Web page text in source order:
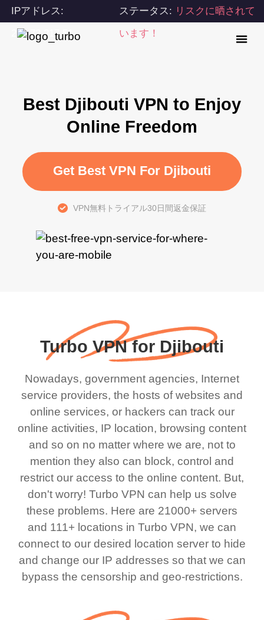
IPアドレス:
216.73.217.51
ステータス: リスクに晒されて
います！
Best Djibouti VPN to Enjoy
Online Freedom
Get Best VPN For Djibouti
VPN無料トライアル30日間返金保証
Turbo VPN for Djibouti
Nowadays, government agencies, Internet
service providers, the hosts of websites and
online services, or hackers can track our
online activities, IP location, browsing content
and so on no matter where we are, not to
mention they also can block, control and
restrict our access to the online content. But,
don't worry! Turbo VPN can help us solve
these problems. Here are 21000+ servers
and 111+ locations in Turbo VPN, we can
connect to our desired location server to hide
and change our IP addresses so that we can
bypass the censorship and geo-restrictions.